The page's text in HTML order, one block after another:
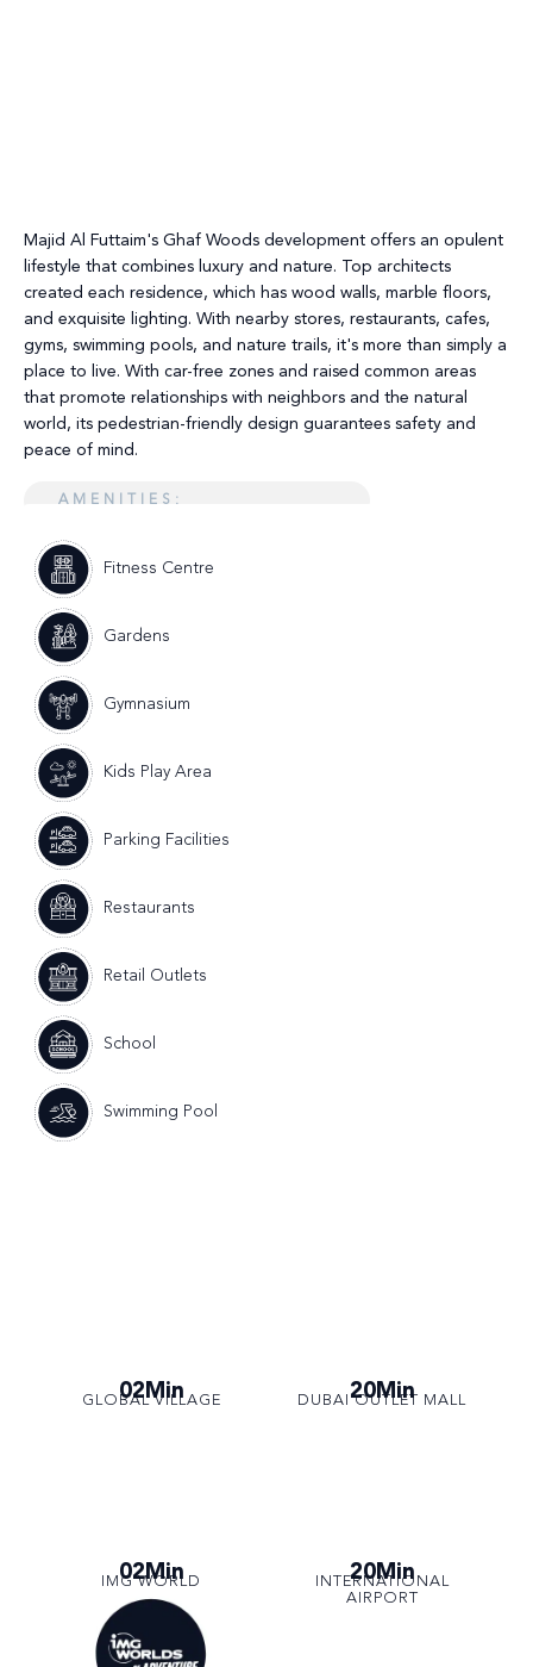
Majid Al Futtaim's Ghaf Woods development offers an opulent
lifestyle that combines luxury and nature. Top architects
created each residence, which has wood walls, marble floors,
and exquisite lighting. With nearby stores, restaurants, cafes,
gyms, swimming pools, and nature trails, it's more than simply a
place to live. With car-free zones and raised common areas
that promote relationships with neighbors and the natural
world, its pedestrian-friendly design guarantees safety and
peace of mind.
AMENITIES:
Fitness Centre
Gardens
Gymnasium
Kids Play Area
Parking Facilities
Restaurants
Retail Outlets
School
Swimming Pool
02Min
GLOBAL VILLAGE 20Min
DUBAI OUTLET MALL
02Min
IMG WORLD 20Min
INTERNATIONAL
AIRPORT